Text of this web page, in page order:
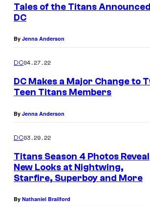
Tales of the Titans
DC
By Jenna Anderson
DC04.27.22
DC Makes a Major Change to
Teen Titans Members
By Jenna Anderson
DC03.29.22
Titans Season 4 Photos Reveal
New Looks at Nightwing,
Starfire, Superboy and More
By Nathaniel Brailford